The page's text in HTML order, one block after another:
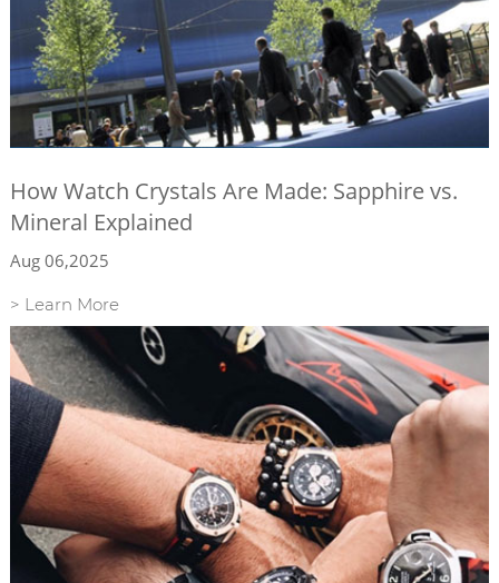
How Watch Crystals Are Made: Sapphire vs.
Mineral Explained
Aug 06,2025
> Learn More